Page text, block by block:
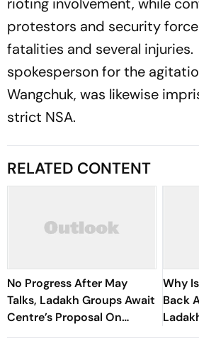
protestors and security
fatalities and several injuries.
spokesperson for the
Wangchuk, was likewise
strict NSA.
RELATED CONTENT
No Progress After May
Talks, Ladakh Groups Await
Centre’s Proposal On
Elected Body
Why
Back